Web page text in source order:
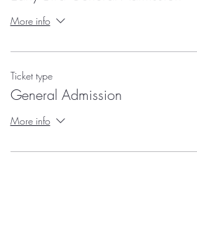
More info
Ticket type
General Admission
More info